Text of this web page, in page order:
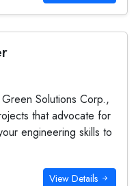
Solutions Corp.,
that advocate for
engineering skills to
View Details